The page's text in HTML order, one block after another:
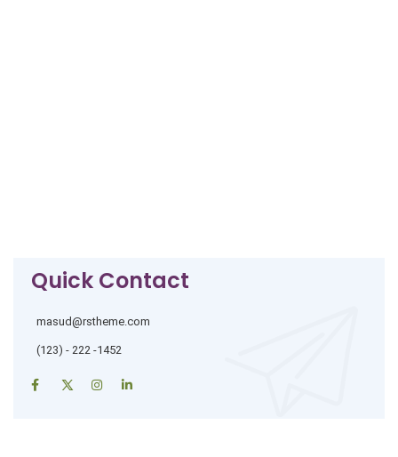
Quick Contact
masud@rstheme.com
(123) - 222 -1452